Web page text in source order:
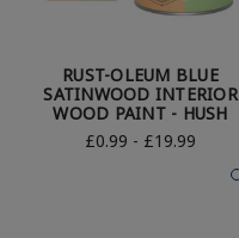
RUST-OLEUM BLUE
SATINWOOD INTERIOR
WOOD PAINT - HUSH
£0.99 - £19.99